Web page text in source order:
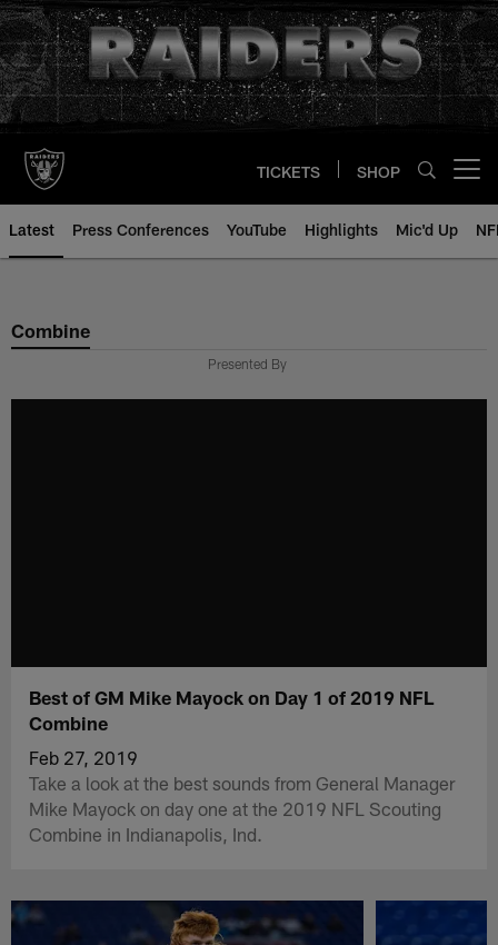
Skip
to
main
content
TICKETS SHOP
Latest Press Conferences YouTube Highlights Mic'd Up
Combine
Presented By
Best of GM Mike Mayock on Day 1 of 2019 NFL
Combine
Feb 27, 2019
Take a look at the best sounds from General Manager
Mike Mayock on day one at the 2019 NFL Scouting
Combine in Indianapolis, Ind.